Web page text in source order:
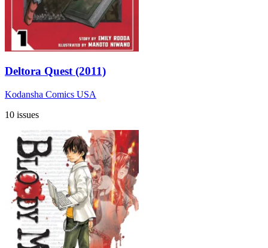
Deltora Quest (2011)
Kodansha Comics USA
10 issues